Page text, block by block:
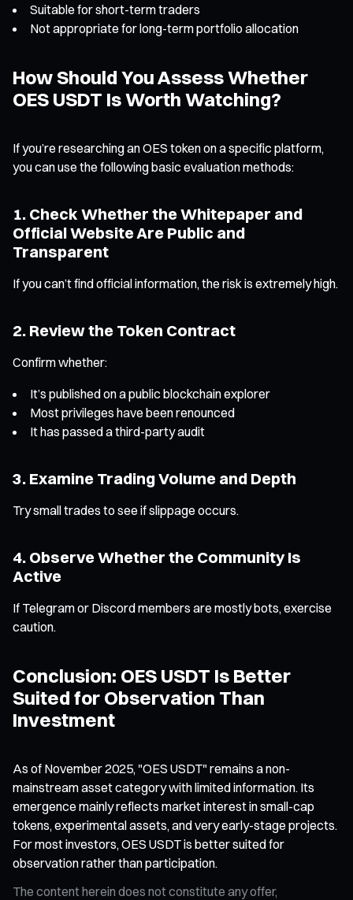
Suitable for short-term traders
Not appropriate for long-term portfolio allocation
How Should You Assess Whether
OES USDT Is Worth Watching?
If you’re researching an OES token on a specific platform,
you can use the following basic evaluation methods:
1. Check Whether the Whitepaper and
Official Website Are Public and
Transparent
If you can’t find official information, the risk is extremely high.
2. Review the Token Contract
Confirm whether:
It’s published on a public blockchain explorer
Most privileges have been renounced
It has passed a third-party audit
3. Examine Trading Volume and Depth
Try small trades to see if slippage occurs.
4. Observe Whether the Community Is
Active
If Telegram or Discord members are mostly bots, exercise
caution.
Conclusion: OES USDT Is Better
Suited for Observation Than
Investment
As of November 2025, "OES USDT" remains a non-
mainstream asset category with limited information. Its
emergence mainly reflects market interest in small-cap
tokens, experimental assets, and very early-stage projects.
For most investors, OES USDT is better suited for
observation rather than participation.
The content herein does not constitute any offer,